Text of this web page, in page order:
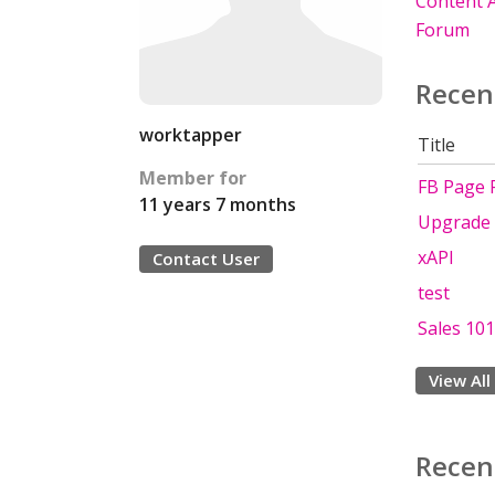
worktapper
Member for
11 years 7 months
Contact User
Forum
Title
FB Page
xAPI
test
Sales 101
View All